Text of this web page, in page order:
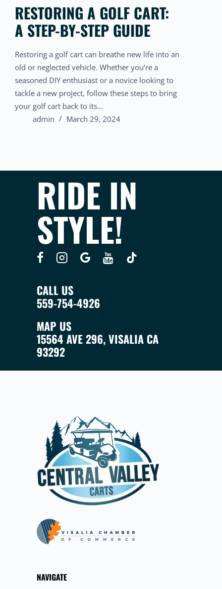
RESTORING A GOLF CART:
A STEP-BY-STEP GUIDE
Restoring a golf cart can breathe new life into an
old or neglected vehicle. Whether you’re a
seasoned DIY enthusiast or a novice looking to
tackle a new project, follow these steps to bring
your golf cart back to its…
admin
March 29, 2024
RIDE IN
STYLE!
CALL US
559-754-4926
MAP US
15564 AVE 296, VISALIA CA
93292
NAVIGATE